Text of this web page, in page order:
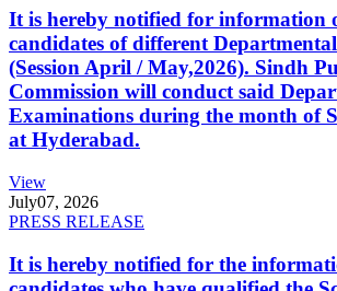
It is hereby notified for information
candidates of different
(Session April / May,2026). Sindh
Commission will conduct said
Examinations during the month of
at Hyderabad.
View
July07, 2026
PRESS RELEASE
It is hereby notified for the